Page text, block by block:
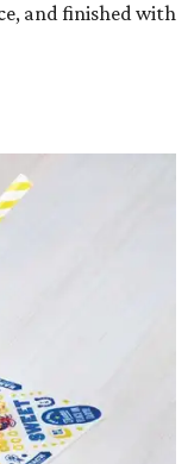
and finished with